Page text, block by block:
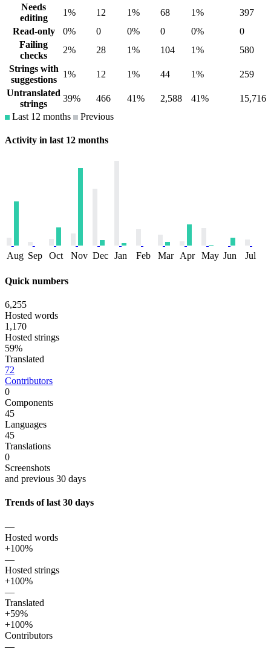
Needs
editing
1% 12 1% 68 1%
397
Read-only
0% 0 0% 0 0%
0
Failing
checks
2% 28 1% 104 1%
580
Strings with
suggestions
1% 12 1% 44 1%
259
Untranslated
strings
39% 466 41% 2,588 41%
15,716
Last 12 months
Previous
Activity in last 12 months
Aug Sep Oct Nov Dec Jan Feb Mar Apr May Jun Jul
Quick numbers
6,255
Hosted words
1,170
Hosted strings
59%
Translated
72
Contributors
0
Components
45
Languages
45
Translations
0
Screenshots
and previous 30 days
Trends of last 30 days
—
Hosted words
+100%
—
Hosted strings
+100%
—
Translated
+59%
+100%
Contributors
—